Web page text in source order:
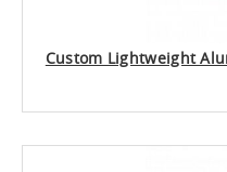
Custom Lightweight